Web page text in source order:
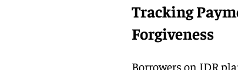
Tracking
Forgiveness
Borrowers on IDR